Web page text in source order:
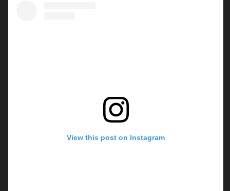
View this post on Instagram